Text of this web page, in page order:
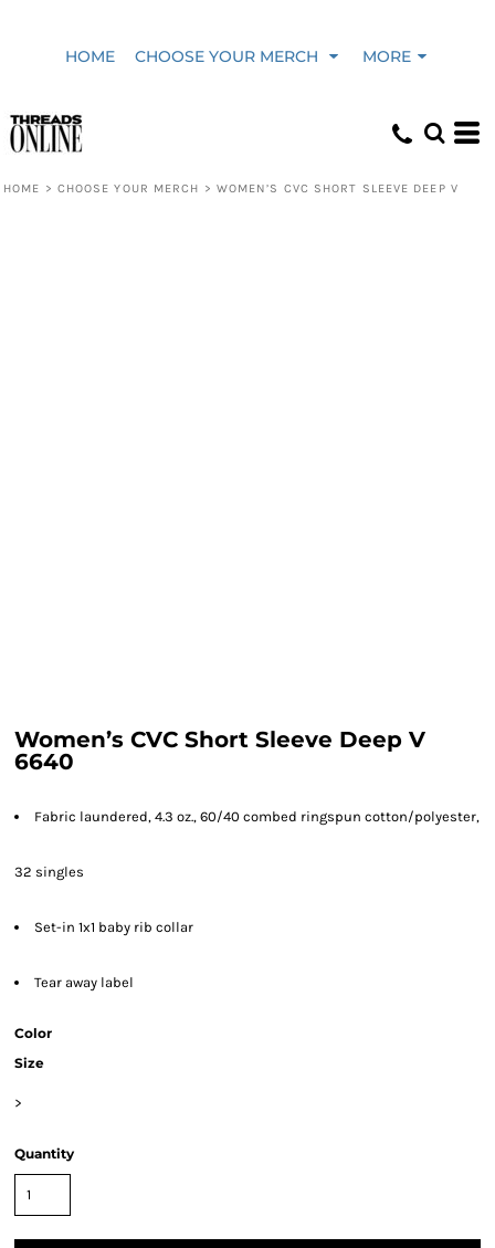
HOME CHOOSE YOUR MERCH MORE
HOME > CHOOSE YOUR MERCH > WOMEN’S CVC SHORT SLEEVE DEEP V
Women’s CVC Short Sleeve Deep V
6640
Fabric laundered, 4.3 oz., 60/40 combed ringspun cotton/polyester,
32 singles
Set-in 1x1 baby rib collar
Tear away label
Color
Size
>
Quantity